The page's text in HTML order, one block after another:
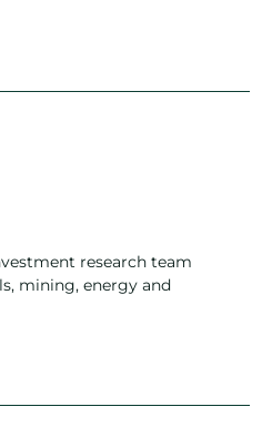
research team
mining, energy and